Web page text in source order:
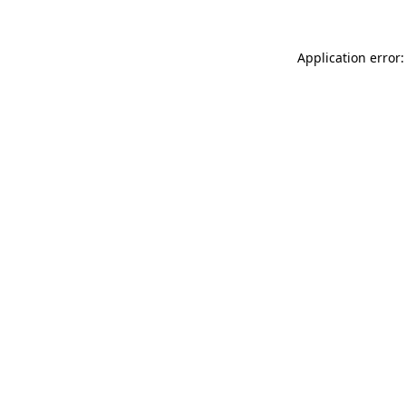
Application